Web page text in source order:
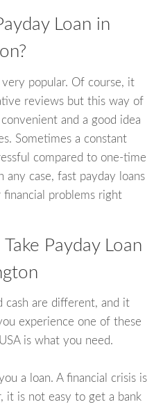
Loan in
popular. Of course, it
reviews but this way of
and a good idea
Sometimes a constant
compared to one-time
any case, fast payday loans
problems right
Payday Loan
cash are different, and it
experience one of these
is what you need.
a loan. A financial crisis is
it is not easy to get a bank